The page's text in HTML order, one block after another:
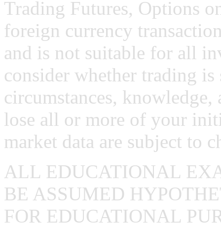
Trading Futures, Options
foreign currency
and is not suitable for all
consider whether trading
circumstances,
lose all or more of your
market data are subject to
ALL EDUCATIONAL
BE ASSUMED
FOR EDUCATIONAL